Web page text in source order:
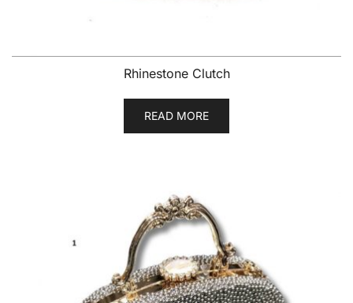
Rhinestone Clutch
READ MORE